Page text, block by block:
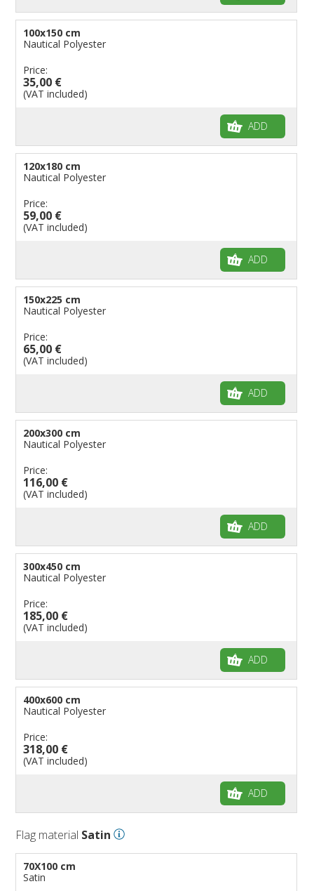
100x150 cm
Nautical Polyester
Price:
35,00 €
(VAT included)
ADD
120x180 cm
Nautical Polyester
Price:
59,00 €
(VAT included)
ADD
150x225 cm
Nautical Polyester
Price:
65,00 €
(VAT included)
ADD
200x300 cm
Nautical Polyester
Price:
116,00 €
(VAT included)
ADD
300x450 cm
Nautical Polyester
Price:
185,00 €
(VAT included)
ADD
400x600 cm
Nautical Polyester
Price:
318,00 €
(VAT included)
ADD
Flag material Satin
70X100 cm
Satin